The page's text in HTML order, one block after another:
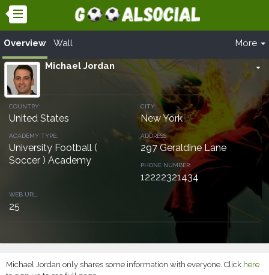
Overview Wall More
arrow_drop_down
Michael Jordan
COUNTRY:
United States
CITY:
New York
ACADEMY TYPE:
University Football (
Soccer ) Academy
ADDRESS:
297 Geraldine Lane
PHONE NUMBER:
12222321434
WEB URL:
25
Michael Jordan only shares some information with everyone. Click here